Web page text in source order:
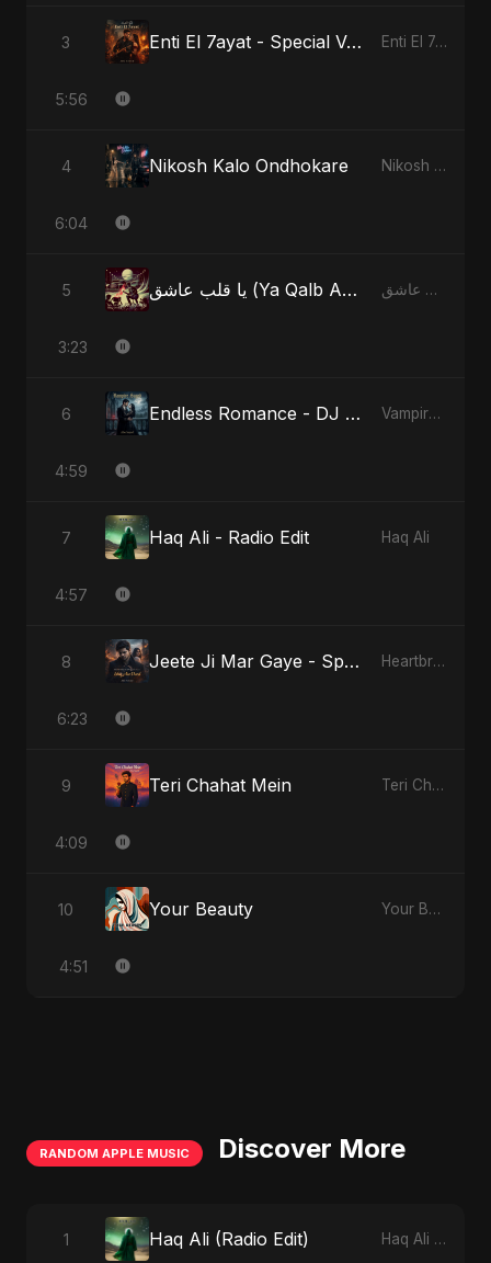
3 Enti El 7ayat - Special Version Enti El 7ayat
5:56
4 Nikosh Kalo Ondhokare Nikosh Kalo Ondhokare
6:04
5 يا قلب عاشق (Ya Qalb Ashiq) - Radio Edit يا قلب عاشق (Ya Qalb Ashiq)
3:23
6 Endless Romance - DJ Version Vampire Sayed
4:59
7 Haq Ali - Radio Edit Haq Ali
4:57
8 Jeete Ji Mar Gaye - Special Version Heartbreak Diaries, Vol. 1: Ishq Aur Dard
6:23
9 Teri Chahat Mein Teri Chahat Mein
4:09
10 Your Beauty Your Beauty
4:51
RANDOM APPLE MUSIC Discover More
1 Haq Ali (Radio Edit) Haq Ali - Single